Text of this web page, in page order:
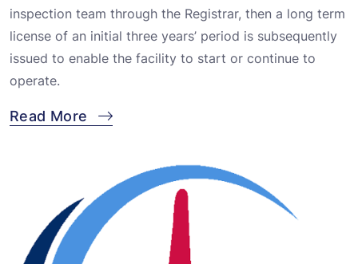
inspection team through the Registrar, then a long term
license of an initial three years’ period is subsequently
issued to enable the facility to start or continue to
operate.
Read More